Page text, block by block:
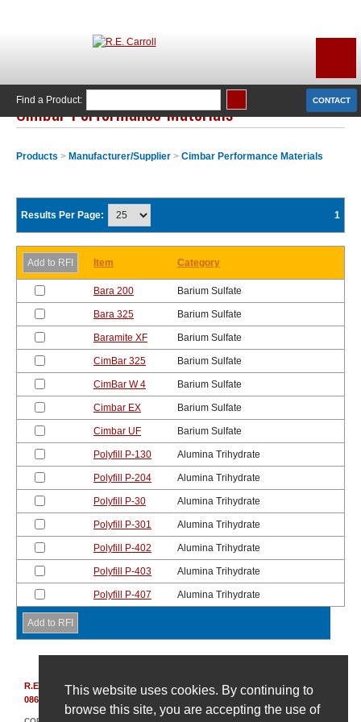
This website uses cookies. By continuing to
browse this site, you are accepting the use of
CONTACT
Find a Product:
Cimbar Performance Materials
Products > Manufacturer/Supplier > Cimbar Performance Materials
Results Per Page: 1
Item Category
Bara 200 Barium Sulfate
Bara 325 Barium Sulfate
Baramite XF Barium Sulfate
CimBar 325 Barium Sulfate
CimBar W 4 Barium Sulfate
Cimbar EX Barium Sulfate
Cimbar UF Barium Sulfate
Polyfill P-130 Alumina Trihydrate
Polyfill P-204 Alumina Trihydrate
Polyfill P-30 Alumina Trihydrate
Polyfill P-301 Alumina Trihydrate
Polyfill P-402 Alumina Trihydrate
Polyfill P-403 Alumina Trihydrate
Polyfill P-407 Alumina Trihydrate
R.E. Carroll, Inc. 850 Bear Tavern Rd, Suite 308 | Ewing, New Jersey
08628